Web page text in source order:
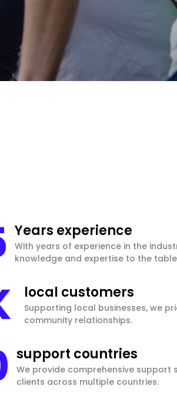
Years experience
With years of experience in the
knowledge and expertise to the
local customers
Supporting local businesses, we
community relationships.
support countries
We provide comprehensive support
clients across multiple countries.